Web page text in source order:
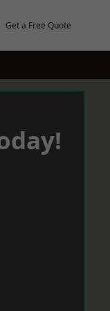
Get a Free Quote